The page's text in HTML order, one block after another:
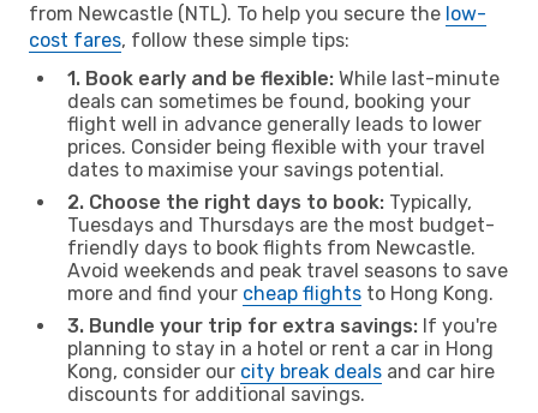
from Newcastle (NTL). To help you secure the low-
cost fares, follow these simple tips:
1. Book early and be flexible: While last-minute
deals can sometimes be found, booking your
flight well in advance generally leads to lower
prices. Consider being flexible with your travel
dates to maximise your savings potential.
2. Choose the right days to book: Typically,
Tuesdays and Thursdays are the most budget-
friendly days to book flights from Newcastle.
Avoid weekends and peak travel seasons to save
more and find your cheap flights to Hong Kong.
3. Bundle your trip for extra savings: If you're
planning to stay in a hotel or rent a car in Hong
Kong, consider our city break deals and car hire
discounts for additional savings.